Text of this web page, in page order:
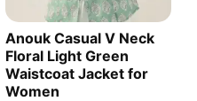
Anouk Casual V Neck
Floral Light Green
Waistcoat Jacket for
Women